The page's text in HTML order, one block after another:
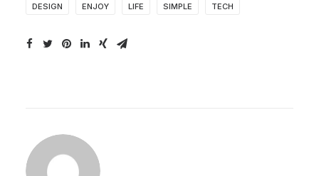
DESIGN ENJOY LIFE SIMPLE TECH